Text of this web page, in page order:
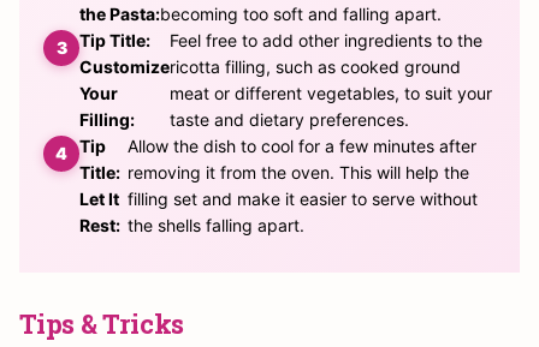
the Pasta:becoming too soft and falling apart.
Tip Title:
Customize
Your
Filling:
Feel free to add other ingredients to the
ricotta filling, such as cooked ground
meat or different vegetables, to suit your
taste and dietary preferences.
Tip
Title:
Let It
Rest:
Allow the dish to cool for a few minutes after
removing it from the oven. This will help the
filling set and make it easier to serve without
the shells falling apart.
Tips & Tricks